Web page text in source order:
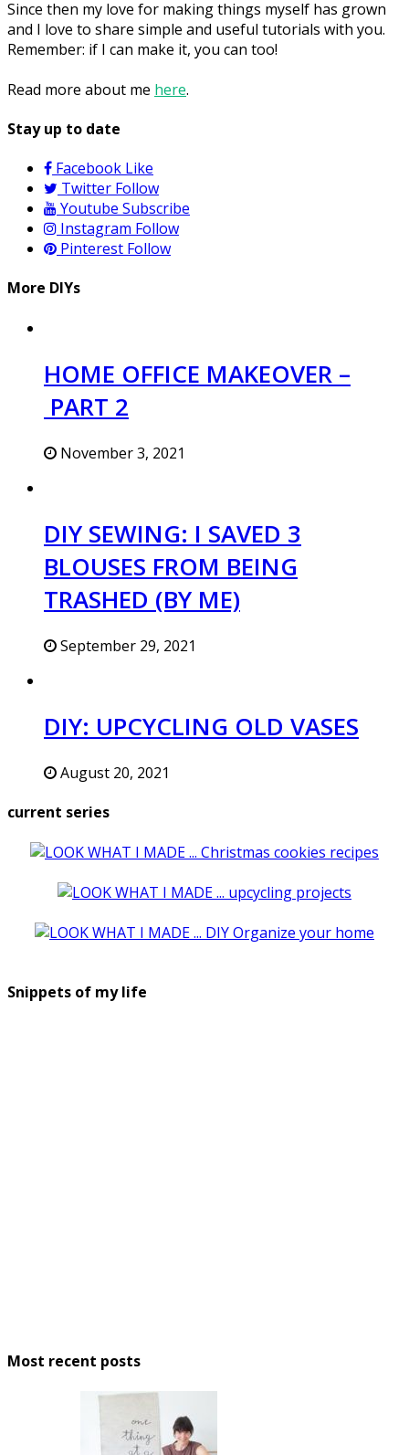
Since then my love for making things myself has grown
and I love to share simple and useful tutorials with you.
Remember: if I can make it, you can too!
Read more about me here.
Stay up to date
Facebook Like
Twitter Follow
Youtube Subscribe
Instagram Follow
Pinterest Follow
More DIYs
HOME OFFICE MAKEOVER –
PART 2
November 3, 2021
DIY SEWING: I SAVED 3
BLOUSES FROM BEING
TRASHED (BY ME)
September 29, 2021
DIY: UPCYCLING OLD VASES
August 20, 2021
current series
Snippets of my life
Most recent posts